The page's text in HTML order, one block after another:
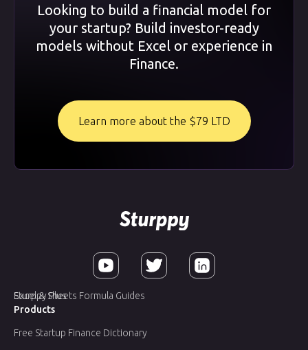
Looking to build a financial model for
your startup? Build investor-ready
models without Excel or experience in
Finance.
Learn more about the $79 LTD
Products
Sturppy Plus
Free Startup Finance Dictionary
Excel & Sheets Formula Guides